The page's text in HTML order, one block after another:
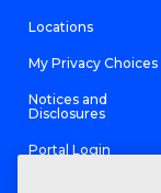
Locations
My Privacy Choices
Notices and
Disclosures
Portal Login